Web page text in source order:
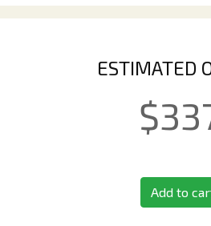
ESTIMATED
$
Add to